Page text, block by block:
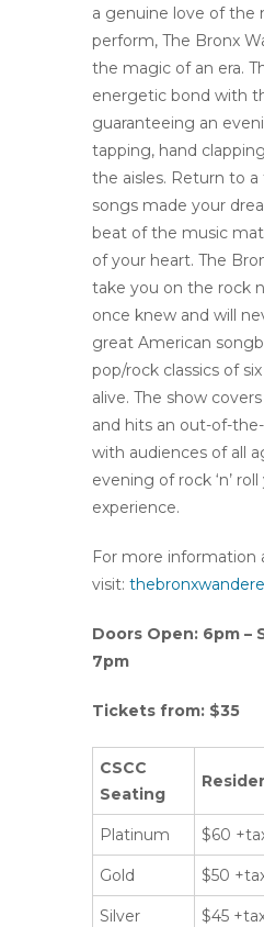
a genuine love of the
perform, The Bronx
the magic of an era.
energetic bond with
guaranteeing an
tapping, hand
the aisles. Return to
songs made your
beat of the music
of your heart. The
take you on the rock
once knew and will
great American
pop/rock classics of
alive. The show
and hits an out-of-
with audiences of all
evening of rock ‘n’
experience.
For more information
visit:
Doors Open: 6pm –
7pm
Tickets from: $35
CSCC
Seating
Platinum $60
Gold $50
Silver $45